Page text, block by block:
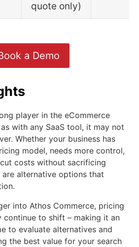
quote only)
a Demo
player in the eCommerce
with any SaaS tool, it may not
Whether your business has
model, needs more control,
costs without sacrificing
alternative options that
into Athos Commerce, pricing
continue to shift – making it an
to evaluate alternatives and
the best value for your search